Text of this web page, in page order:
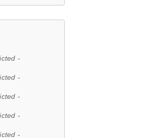
-
-
-
-
-